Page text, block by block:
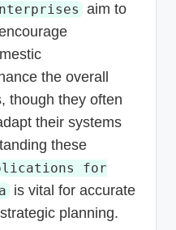
aim to
the overall
though they often
their systems
these
for
is vital for accurate
planning.